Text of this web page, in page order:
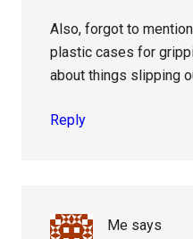
Also, forgot to
plastic cases for
about things slipping
Reply
Me says